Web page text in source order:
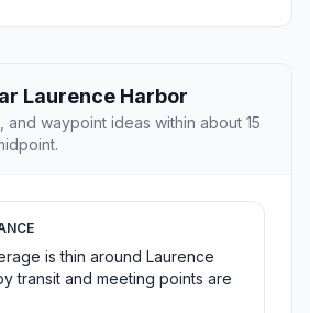
Laurence Harbor
waypoint ideas within about 15
is thin around Laurence
transit and meeting points are